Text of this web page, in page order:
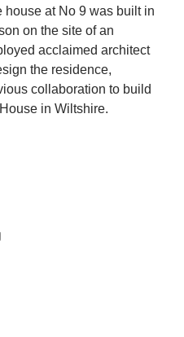
house at No 9 was built in
on the site of an
acclaimed architect
the residence,
collaboration to build
in Wiltshire.